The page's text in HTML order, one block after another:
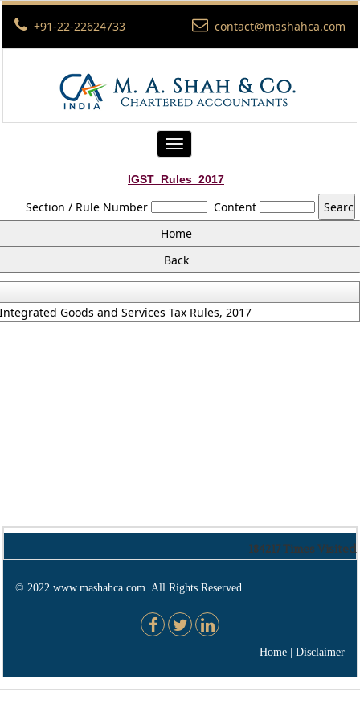
+91-22-22624733 contact@mashahca.com
Toggle
navigation
IGST_Rules_2017
Section / Rule Number Content
Goods and Services Tax Rules, 2017
184217Times Visited
© 2022 www.mashahca.com. All Rights Reserved.
Home Disclaimer